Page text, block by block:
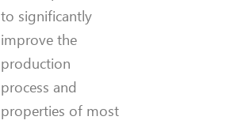
to significantly
improve the
production
process and
properties of most